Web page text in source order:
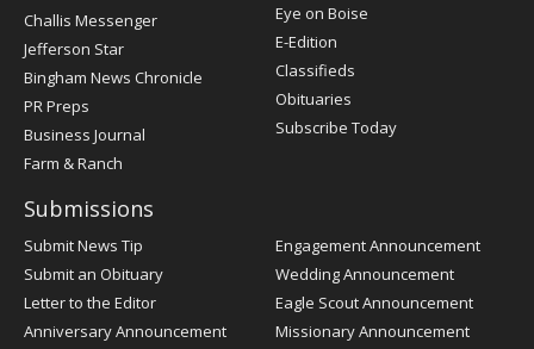
Post
Challis Messenger
Jefferson Star
Bingham News Chronicle
PR Preps
Business Journal
Farm & Ranch
Eye on Boise
E-Edition
Classifieds
Obituaries
Subscribe Today
Submissions
Submit News Tip
Submit an Obituary
Letter to the Editor
Anniversary Announcement
Engagement Announcement
Wedding Announcement
Eagle Scout Announcement
Missionary Announcement